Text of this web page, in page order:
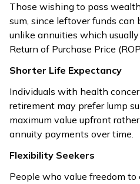
Those wishing to pass
sum, since leftover funds can
unlike annuities which
Return of Purchase Price
Shorter Life Expectancy
Individuals with health
retirement may prefer lump
maximum value upfront
annuity payments over time.
Flexibility Seekers
People who value freedom